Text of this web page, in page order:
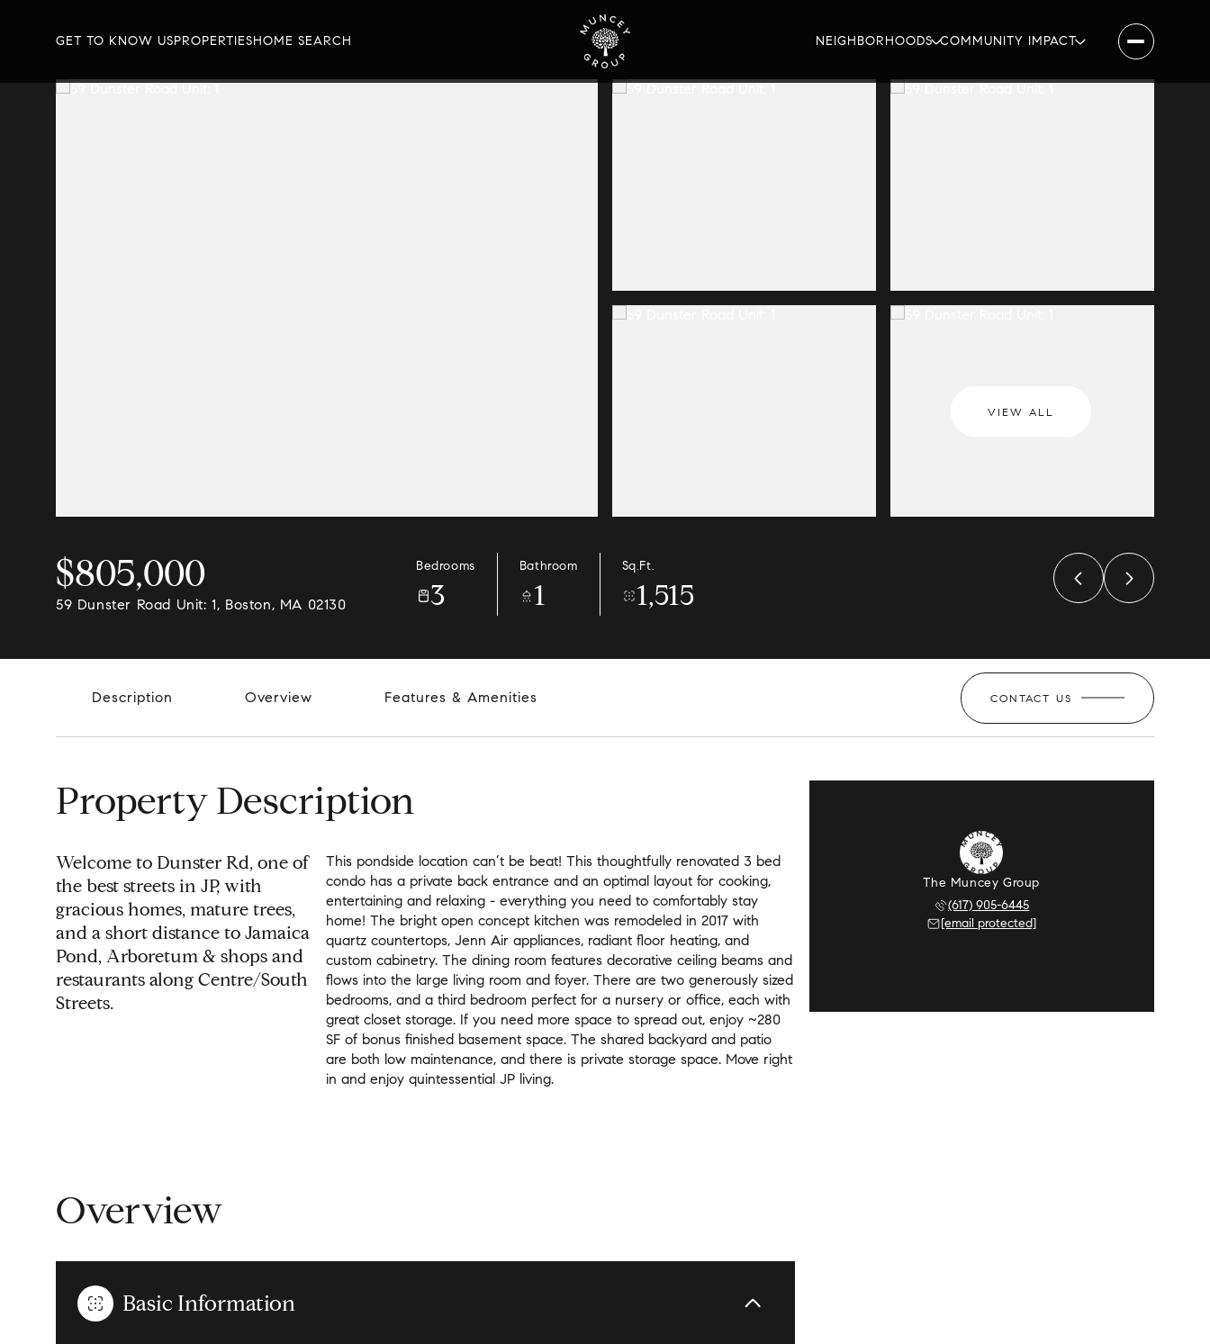
GET TO KNOW USPROPERTIESHOME SEARCH NEIGHBORHOODS COMMUNITY IMPACT
VIEW ALL
$805,000
59 Dunster Road Unit: 1, Boston, MA 02130
Bedrooms
3
Bathroom
1
Sq.Ft.
1,515
Description Overview Features & Amenities CONTACT US
Property Description
Welcome to Dunster Rd, one of
the best streets in JP, with
gracious homes, mature trees,
and a short distance to Jamaica
Pond, Arboretum & shops and
restaurants along Centre/South
Streets.
This pondside location can’t be beat! This thoughtfully renovated 3 bed
condo has a private back entrance and an optimal layout for cooking,
entertaining and relaxing - everything you need to comfortably stay
home! The bright open concept kitchen was remodeled in 2017 with
quartz countertops, Jenn Air appliances, radiant floor heating, and
custom cabinetry. The dining room features decorative ceiling beams and
flows into the large living room and foyer. There are two generously sized
bedrooms, and a third bedroom perfect for a nursery or office, each with
great closet storage. If you need more space to spread out, enjoy ~280
SF of bonus finished basement space. The shared backyard and patio
are both low maintenance, and there is private storage space. Move right
in and enjoy quintessential JP living.
Overview
Basic Information
The Muncey Group
(617) 905-6445
[email protected]